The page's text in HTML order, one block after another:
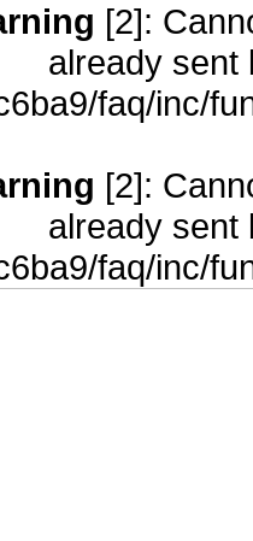
[2]:
already sent
faq/inc/
[2]:
already sent
faq/inc/